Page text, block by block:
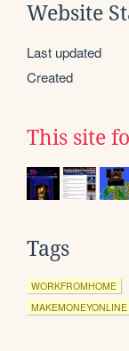
Website
Last updated
Created
This site
Tags
WORKFROMHOME
MAKEMONEYONLINE